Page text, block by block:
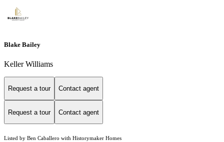
Blake Bailey
Keller Williams
Request a tour Contact agent
Request a tour Contact agent
Listed by Ben Caballero with Historymaker Homes